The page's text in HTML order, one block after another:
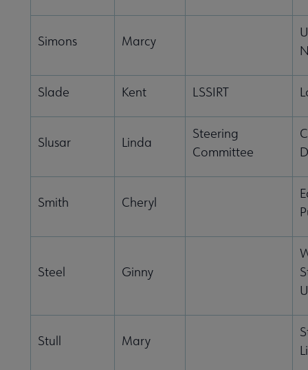
Simons Marcy
Slade Kent LSSIRT
Slusar Linda
Steering
Committee
Smith Cheryl
Steel Ginny
Stull Mary